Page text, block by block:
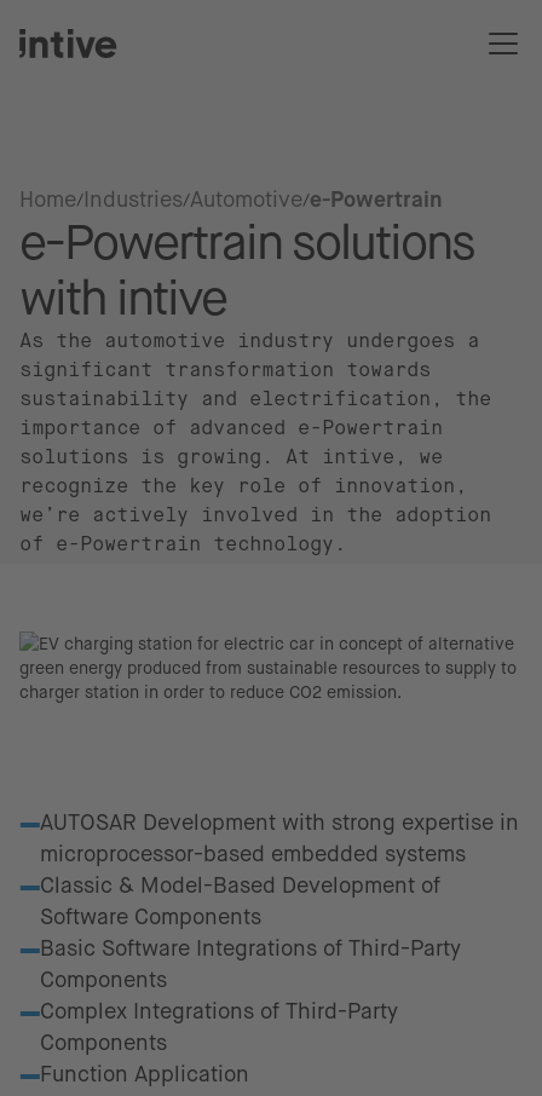
Home Industries Automotive e-Powertrain
e-Powertrain solutions
with intive
As the automotive industry undergoes a
significant transformation towards
sustainability and electrification, the
importance of advanced e-Powertrain
solutions is growing. At intive, we
recognize the key role of innovation,
we’re actively involved in the adoption
of e-Powertrain technology.
AUTOSAR Development with strong expertise in
microprocessor-based embedded systems
Classic & Model-Based Development of
Software Components
Basic Software Integrations of Third-Party
Components
Complex Integrations of Third-Party
Components
Function Application